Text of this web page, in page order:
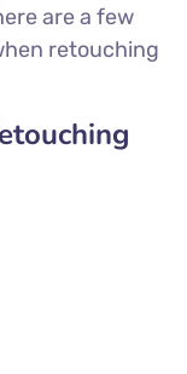
are a few
retouching